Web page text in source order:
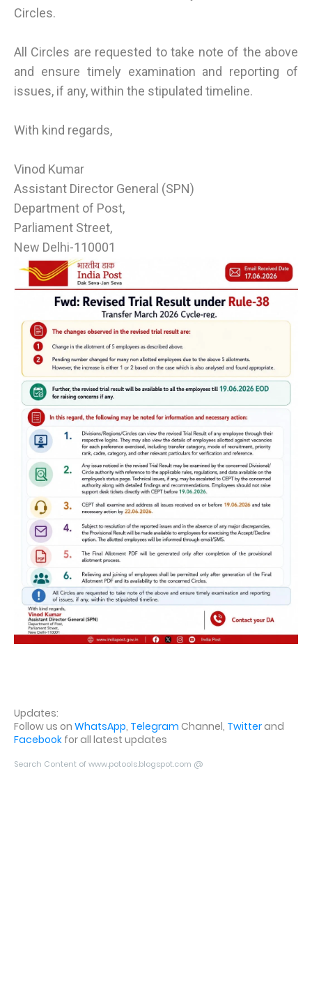
Circles.
All Circles are requested to take note of the above
and ensure timely examination and reporting of
issues, if any, within the stipulated timeline.
With kind regards,
Vinod Kumar
Assistant Director General (SPN)
Department of Post,
Parliament Street,
New Delhi-110001
Updates:
Follow us on WhatsApp, Telegram Channel, Twitterand
Facebook for all latest updates
Search Content of www.potools.blogspot.com @